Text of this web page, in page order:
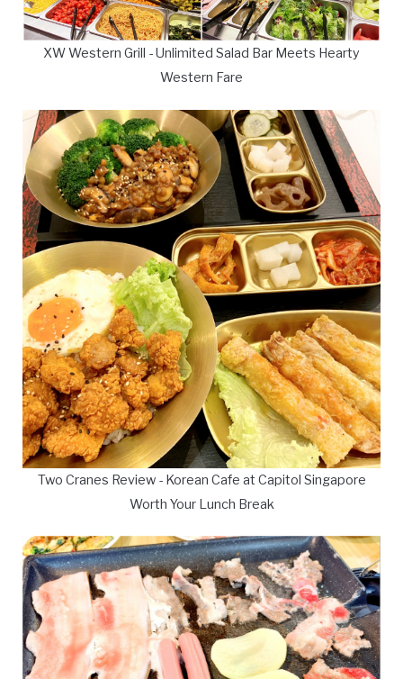
XW Western Grill - Unlimited Salad Bar Meets Hearty
Western Fare
Two Cranes Review - Korean Cafe at Capitol Singapore
Worth Your Lunch Break